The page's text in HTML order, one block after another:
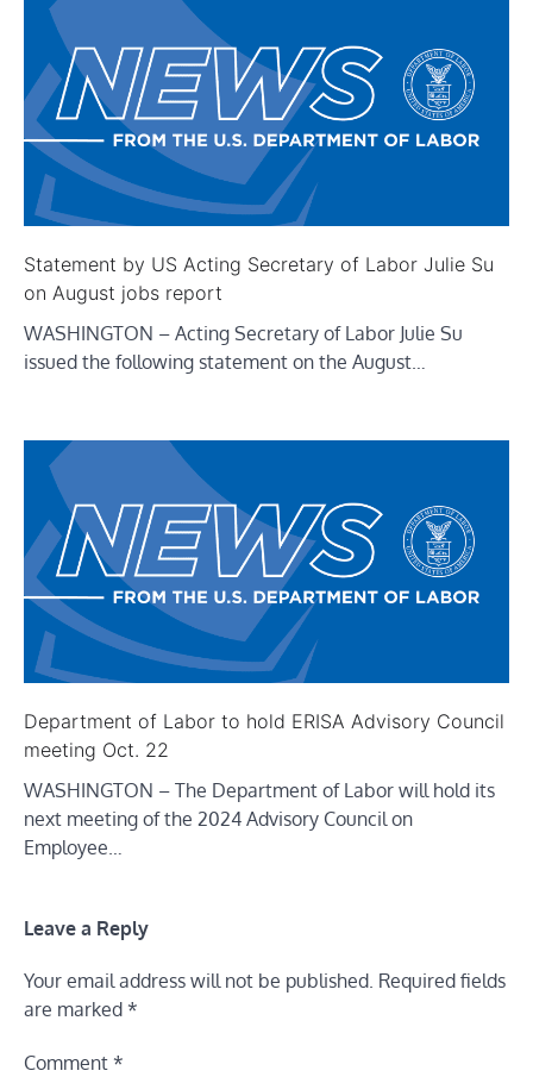
Statement by US Acting Secretary of Labor Julie Su
on August jobs report
WASHINGTON – Acting Secretary of Labor Julie Su
issued the following statement on the August…
Department of Labor to hold ERISA Advisory Council
meeting Oct. 22
WASHINGTON – The Department of Labor will hold its
next meeting of the 2024 Advisory Council on
Employee…
Leave a Reply
Your email address will not be published. Required fields
are marked *
Comment *